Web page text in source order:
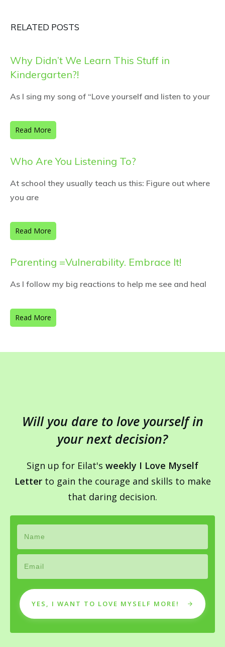
RELATED POSTS
Why Didn’t We Learn This Stuff in
Kindergarten?!
As I sing my song of “Love yourself and listen to your
Read More
Who Are You Listening To?
At school they usually teach us this: Figure out where
you are
Read More
Parenting =Vulnerability. Embrace It!
As I follow my big reactions to help me see and heal
Read More
Will you dare to love yourself in
your next decision?
Sign up for Eilat's weekly I Love Myself
Letter to gain the courage and skills to make
that daring decision.
YES, I WANT TO LOVE MYSELF MORE!